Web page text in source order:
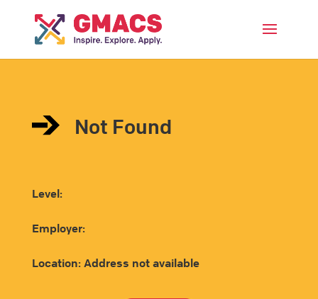
Not Found
Level:
Employer:
Location: Address not available